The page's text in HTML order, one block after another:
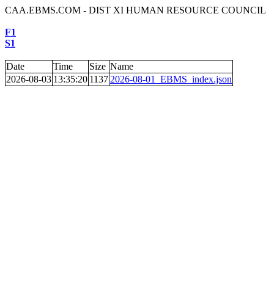
CAA.EBMS.COM - DIST XI HUMAN RESOURCE COUNCIL
F1
S1
Date Time Size Name
2026-08-03 13:35:20 1137 2026-08-01_EBMS_index.json